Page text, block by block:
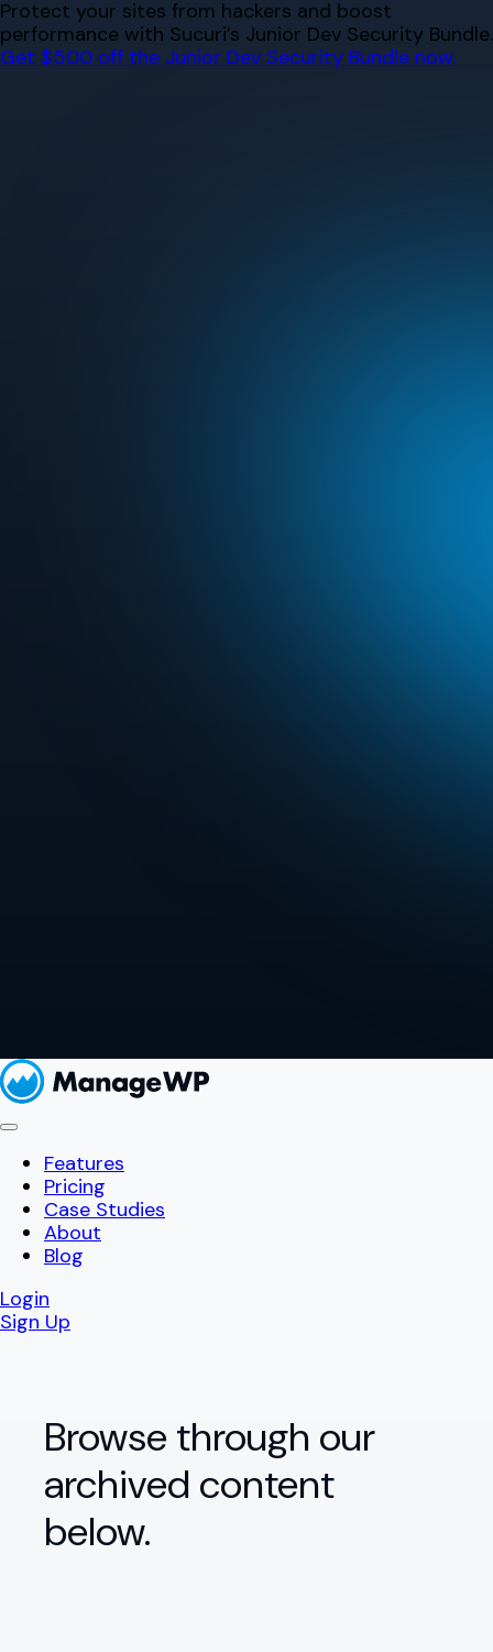
Skip
to
content
Protect your sites from hackers and boost
performance with Sucuri’s Junior Dev Security Bundle.
Get $500 off the Junior Dev Security Bundle now.
Features
Pricing
Case Studies
About
Blog
Login
Sign Up
Browse through our
archived content
below.